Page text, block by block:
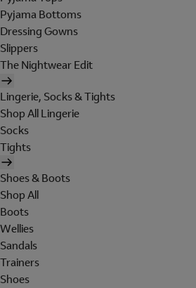
Pyjama Bottoms
Dressing Gowns
Slippers
The Nightwear Edit
Lingerie, Socks & Tights
Shop All Lingerie
Socks
Tights
Shoes & Boots
Shop All
Boots
Wellies
Sandals
Trainers
Shoes